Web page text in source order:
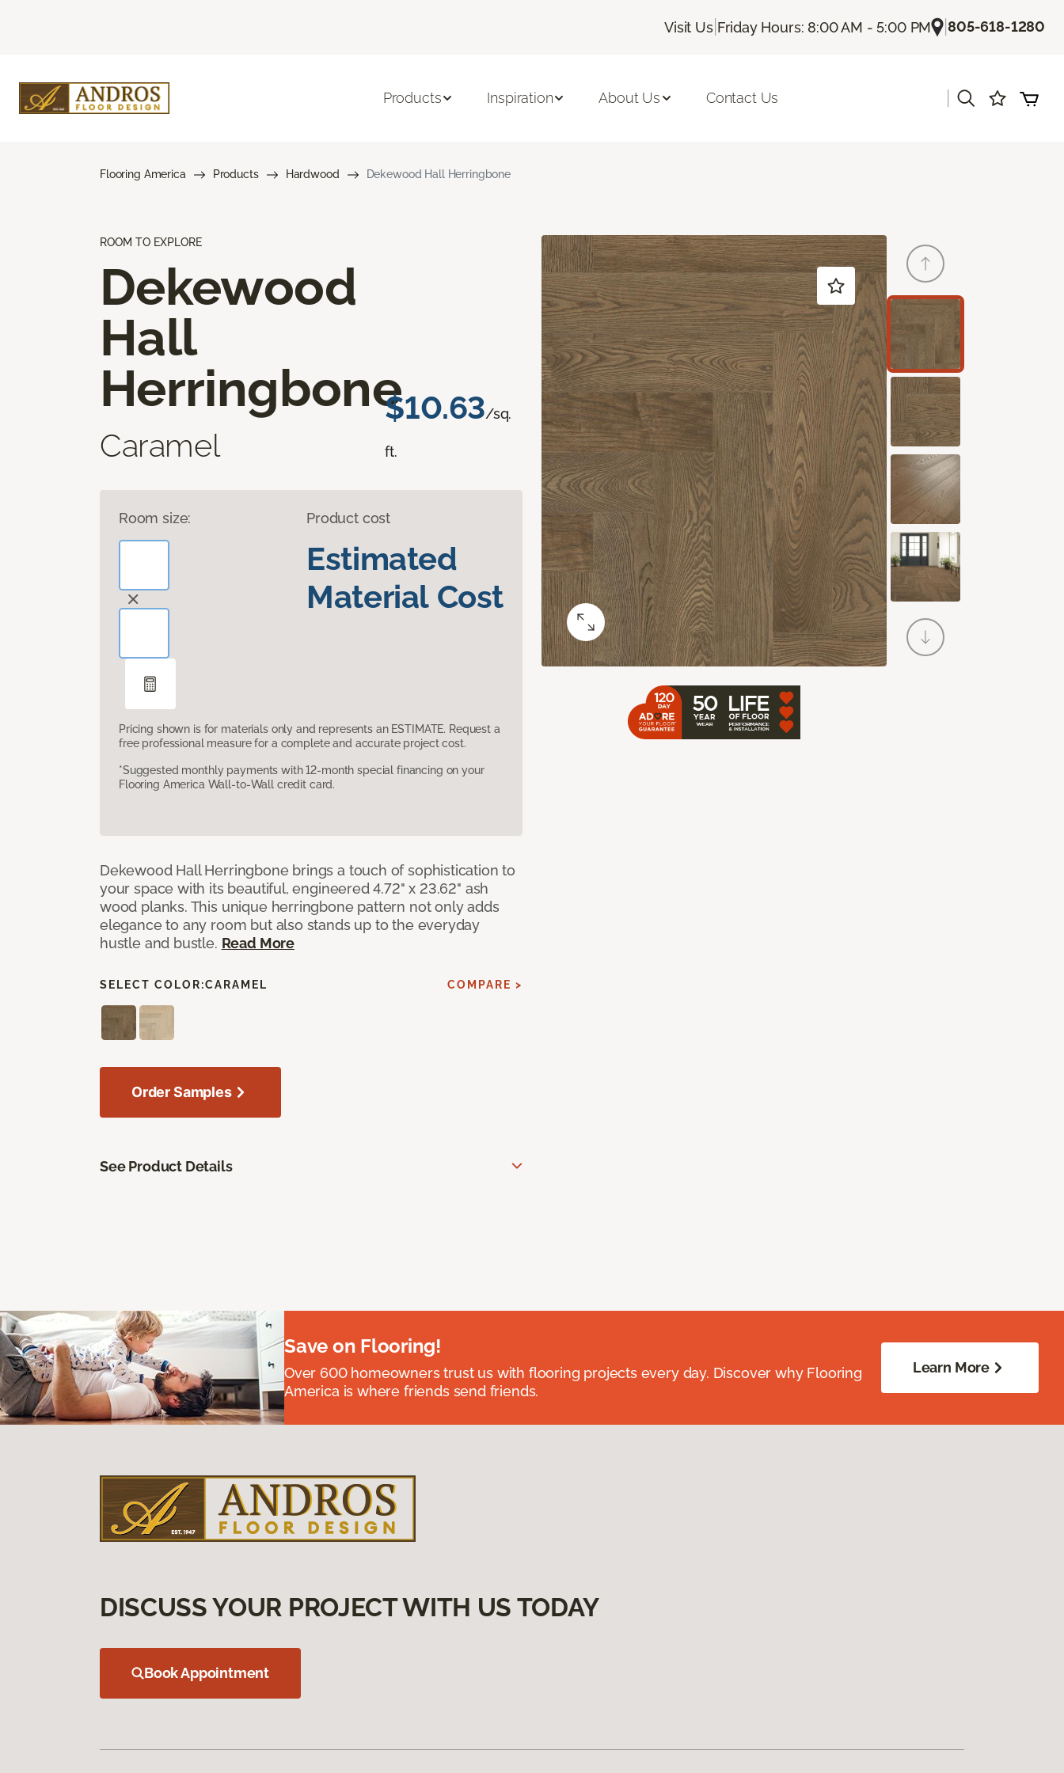
Visit Us| Friday Hours: 8:00 AM - 5:00 PM |805-618-1280
Products Inspiration About Us Contact Us
Flooring America Products Hardwood Dekewood Hall Herringbone
ROOM TO EXPLORE
Dekewood
Hall
Herringbone
Caramel
$10.63/sq.
ft.
Room size: Product cost
Estimated
Material Cost
Pricing shown is for materials only and represents an ESTIMATE. Request a
free professional measure for a complete and accurate project cost.
*Suggested monthly payments with 12-month special financing on your
Flooring America Wall-to-Wall credit card.
Dekewood Hall Herringbone brings a touch of sophistication to
your space with its beautiful, engineered 4.72" x 23.62" ash
wood planks. This unique herringbone pattern not only adds
elegance to any room but also stands up to the everyday
hustle and bustle. Read More
SELECT COLOR:CARAMEL COMPARE >
Order Samples
See Product Details
Save on Flooring!
Over 600 homeowners trust us with flooring projects every day. Discover why Flooring
America is where friends send friends.
Learn More
DISCUSS YOUR PROJECT WITH US TODAY
Book Appointment